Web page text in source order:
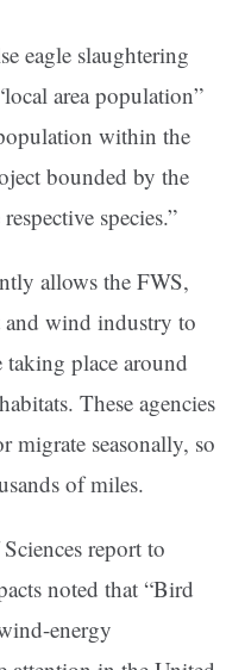
eagle slaughtering
area population”
within the
bounded by the
species.”
allows the FWS,
wind industry to
place around
These agencies
migrate seasonally, so
of miles.
report to
noted that “Bird
energy